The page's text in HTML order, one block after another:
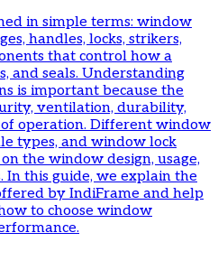
in simple terms: window
handles, locks, strikers,
that control how a
and seals. Understanding
is important because the
ventilation, durability,
operation. Different window
types, and window lock
the window design, usage,
In this guide, we explain the
by IndiFrame and help
to choose window